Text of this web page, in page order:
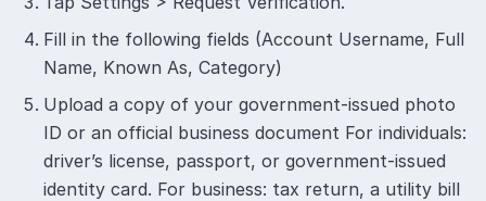
Fill in the following fields (Account Username, Full
Name, Known As, Category)
Upload a copy of your government-issued photo
ID or an official business document For individuals:
driver’s license, passport, or government-issued
identity card. For business: tax return, a utility bill